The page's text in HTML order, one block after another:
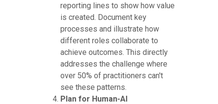
reporting lines to show how value
is created. Document key
processes and illustrate how
different roles collaborate to
achieve outcomes. This directly
addresses the challenge where
over 50% of practitioners can't
see these patterns.
Plan for Human-AI